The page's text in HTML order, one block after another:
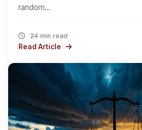
random…
24 min read
Read Article